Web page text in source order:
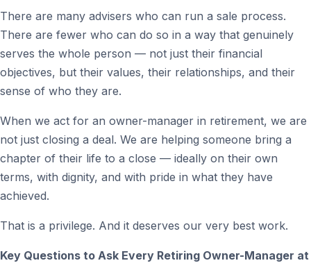
There are many advisers who can run a sale process.
There are fewer who can do so in a way that genuinely
serves the whole person — not just their financial
objectives, but their values, their relationships, and their
sense of who they are.
When we act for an owner-manager in retirement, we are
not just closing a deal. We are helping someone bring a
chapter of their life to a close — ideally on their own
terms, with dignity, and with pride in what they have
achieved.
That is a privilege. And it deserves our very best work.
Key Questions to Ask Every Retiring Owner-Manager at